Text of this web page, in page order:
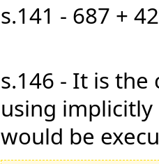
s.141 - 687 +
s.146 - It is
using implicitly
would be